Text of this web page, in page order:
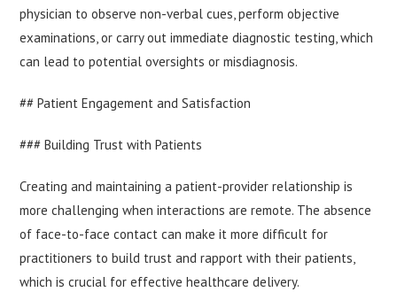
physician to observe non-verbal cues, perform objective
examinations, or carry out immediate diagnostic testing, which
can lead to potential oversights or misdiagnosis.
## Patient Engagement and Satisfaction
### Building Trust with Patients
Creating and maintaining a patient-provider relationship is
more challenging when interactions are remote. The absence
of face-to-face contact can make it more difficult for
practitioners to build trust and rapport with their patients,
which is crucial for effective healthcare delivery.